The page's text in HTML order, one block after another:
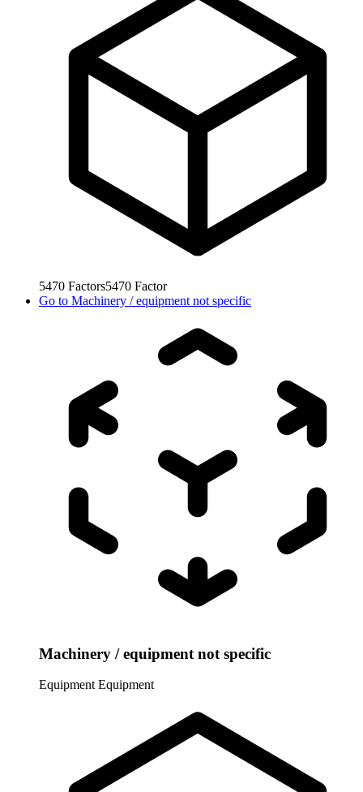
5470 Factors5470 Factor
Go to Machinery / equipment not specific
Machinery / equipment not specific
Equipment Equipment